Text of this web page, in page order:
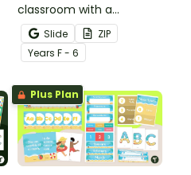
classroom with a
watercolour decor bundle
full of display boards,
student awards and more
printable and digital
calming décor for your
classroom!
Slide
ZIP
Years F - 6
Plus Plan